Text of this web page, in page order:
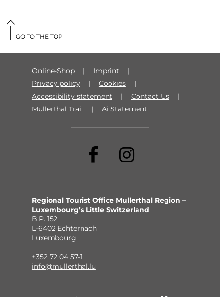
Online-Shop
Imprint
Privacy policy
Cookies
Accessibility statement
Contact Us
Mullerthal Trail
Ai Statement
Regional Tourist Office Mullerthal Region –
Luxembourg’s Little Switzerland
B.P. 152
L-6402 Echternach
Luxembourg
+352 72 04 57-1
info@mullerthal.lu
GO TO THE TOP